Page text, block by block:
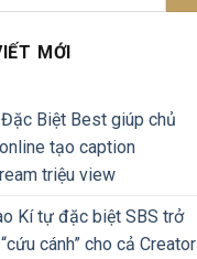
MỚI
Biệt Best giúp chủ
tạo caption
triệu view
Kí tự đặc biệt SBS trở
cánh” cho cả Creator